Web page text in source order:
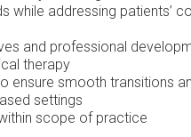
while addressing patients’
and professional
therapy
ensure smooth transitions
settings
scope of practice